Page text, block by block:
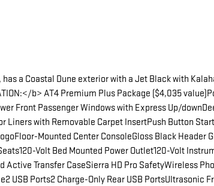
a Coastal Dune exterior with a Jet Black with
b> AT4 Premium Plus Package ($4,035
Front Passenger Windows with Express Up/
Liners with Removable Carpet InsertPush Button
Mounted Center ConsoleGloss Black
Volt Bed Mounted Power Outlet120-Volt
Transfer CaseSierra HD Pro SafetyWireless
USB Ports2 Charge-Only Rear USB